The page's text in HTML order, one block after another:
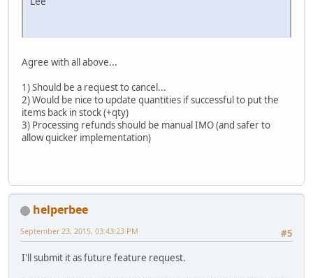
Agree with all above...
1) Should be a request to cancel...
2) Would be nice to update quantities if successful to put the
items back in stock (+qty)
3) Processing refunds should be manual IMO (and safer to
allow quicker implementation)
helperbee
#5
September 23, 2015, 03:43:23 PM
I'll submit it as future feature request.